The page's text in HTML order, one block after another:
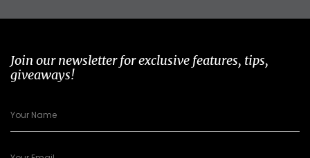
Join our newsletter for exclusive features, tips,
giveaways!